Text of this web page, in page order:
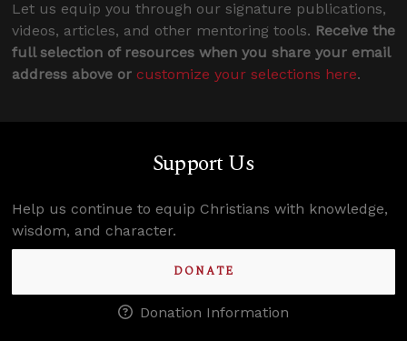
Let us equip you through our signature publications,
videos, articles, and other mentoring tools. Receive the
full selection of resources when you share your email
address above or customize your selections here.
Support Us
Help us continue to equip Christians with knowledge,
wisdom, and character.
DONATE
Donation Information